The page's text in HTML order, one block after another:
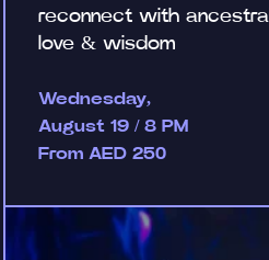
reconnect with ancestral
love & wisdom
Wednesday,
August 19 / 8 PM
From AED 250